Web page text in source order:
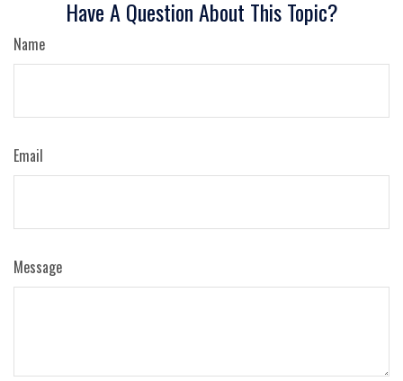
Have A Question About This Topic?
Name
Email
Message